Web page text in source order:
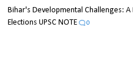
Bihar's Developmental Challenges:
Elections UPSC NOTE
0